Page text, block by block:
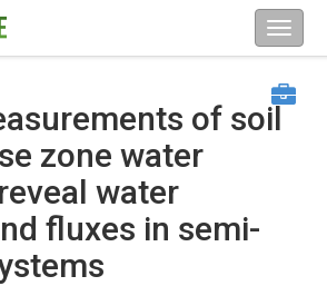
of soil
zone water
water
fluxes in semi-